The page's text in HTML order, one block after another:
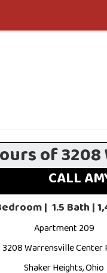
of
CALL
| 1.5 Bath |
Apartment 209
3208 Warrensville Center
Shaker Heights, Ohio